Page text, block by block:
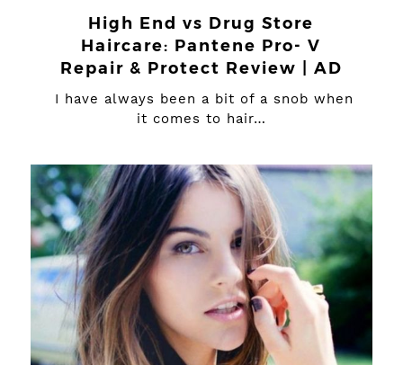
High End vs Drug Store
Haircare: Pantene Pro- V
Repair & Protect Review | AD
I have always been a bit of a snob when
it comes to hair…